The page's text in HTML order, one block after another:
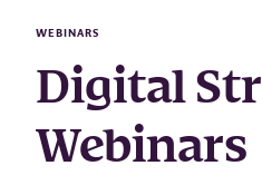
WEBINARS
Digital
Webinars